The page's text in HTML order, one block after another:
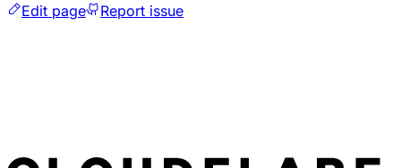
Edit page
Report issue